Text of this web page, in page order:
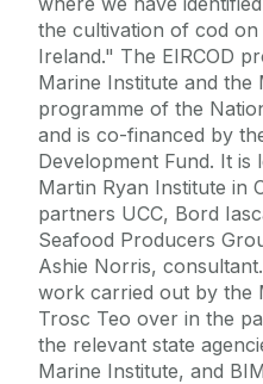
the cultivation of cod
Ireland." The EIRCOD
Marine Institute and the
programme of the
and is co-financed by
Development Fund. It is
Martin Ryan Institute in
partners UCC, Bord
Seafood Producers
Ashie Norris,
work carried out by the
Trosc Teo over in the
the relevant state
Marine Institute, and